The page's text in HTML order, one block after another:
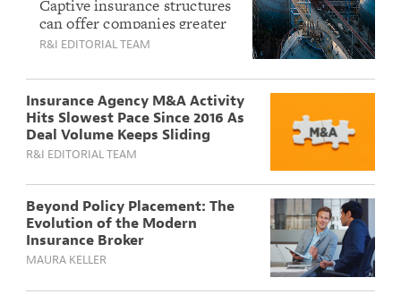
How the Right
Culture and
Commitment Drive
Long-Term Success
Captive insurance structures
can offer companies greater
control and transparency
when the fit is right. Here’s
what first-time buyers need
to understand.
R&I EDITORIAL TEAM
Insurance Agency M&A Activity
Hits Slowest Pace Since 2016 As
Deal Volume Keeps Sliding
R&I EDITORIAL TEAM
Beyond Policy Placement: The
Evolution of the Modern
Insurance Broker
MAURA KELLER